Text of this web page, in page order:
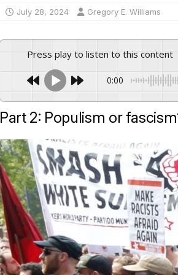
July 28, 2024 Gregory E. Williams
Press play to listen to this content
0:00
Part 2: Populism or